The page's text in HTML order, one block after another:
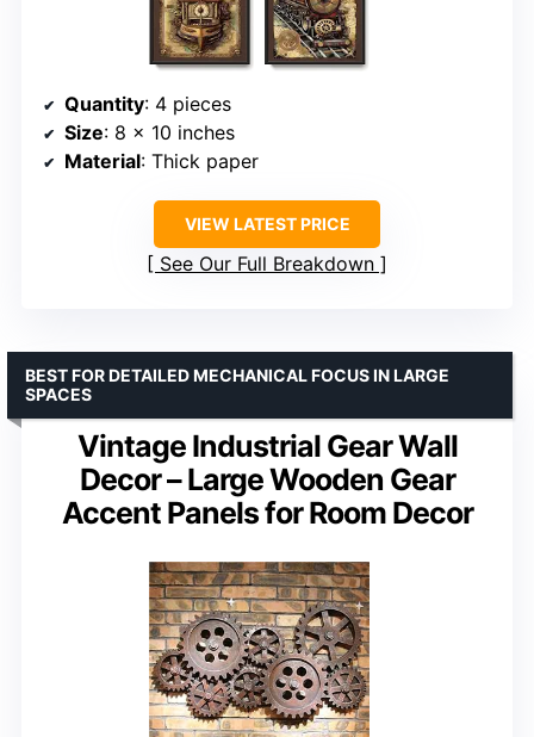
Quantity: 4 pieces
Size: 8 x 10 inches
Material: Thick paper
VIEW LATEST PRICE
See Our Full Breakdown
Vintage Industrial Gear Wall
Decor – Large Wooden Gear
Accent Panels for Room Decor
BEST FOR DETAILED MECHANICAL FOCUS IN LARGE
SPACES